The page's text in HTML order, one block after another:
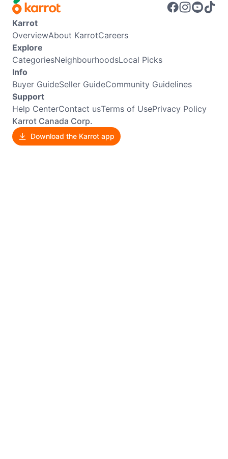
Karrot
OverviewAbout KarrotCareers
Explore
CategoriesNeighbourhoodsLocal Picks
Info
Buyer GuideSeller GuideCommunity Guidelines
Support
Help CenterContact usTerms of UsePrivacy Policy
Karrot Canada Corp.
Download the Karrot app